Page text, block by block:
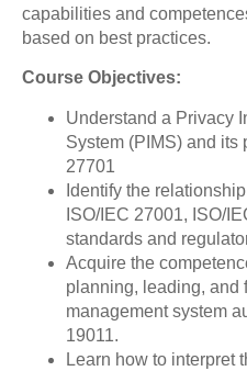
capabilities and
based on best practices.
Course Objectives:
Understand a Privacy
System (PIMS) and its
27701
Identify the
ISO/IEC 27001, ISO/
standards and
Acquire the
planning, leading, and
management system
19011.
Learn how to interpret